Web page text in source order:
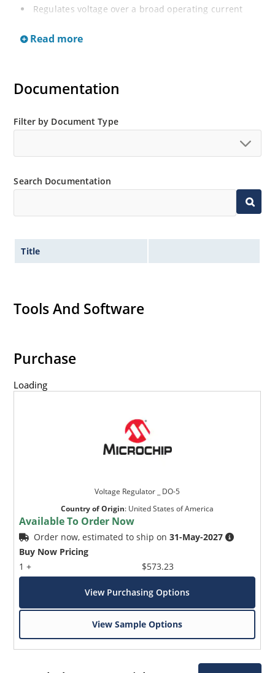
Regulates voltage over a broad operating current
Reverse polarity available.
MicroNote 050.
Read more
Documentation
Filter by Document Type
Search Documentation
Title
Tools And Software
Purchase
Loading
Voltage Regulator _ DO-5
Country of Origin: United States of America
Available To Order Now
Order now, estimated to ship on31-May-2027
Buy Now Pricing
1 +
$573.23
View Purchasing Options
View Sample Options